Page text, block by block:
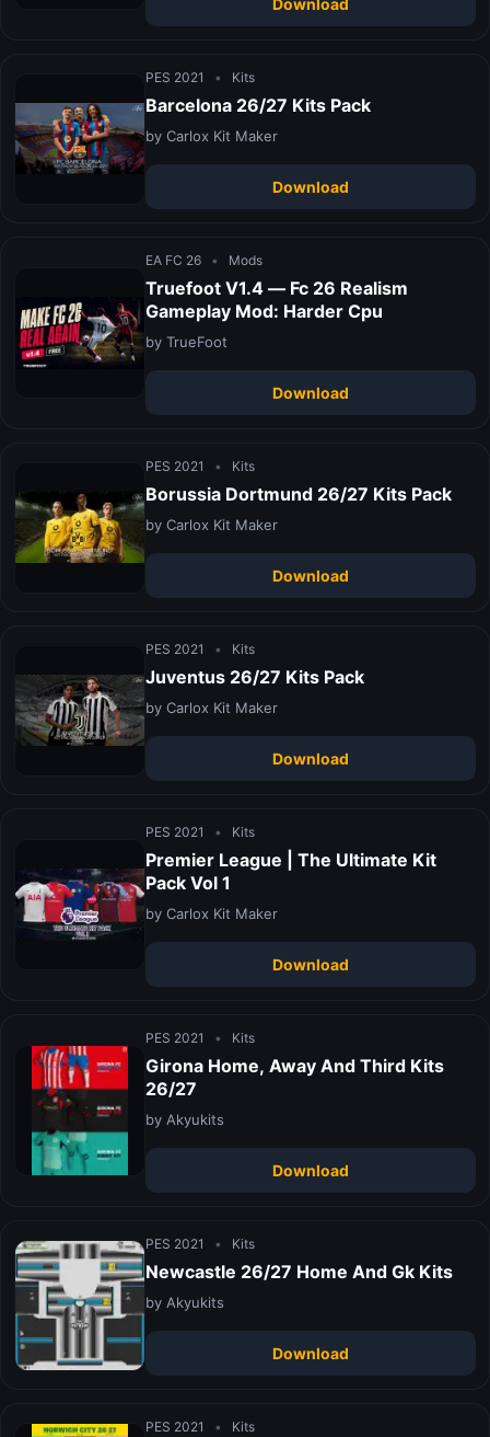
Download
PES 2021 • Kits
Barcelona 26/27 Kits Pack
by Carlox Kit Maker
Download
EA FC 26 • Mods
Truefoot V1.4 — Fc 26 Realism
Gameplay Mod: Harder Cpu
by TrueFoot
Download
PES 2021 • Kits
Borussia Dortmund 26/27 Kits Pack
by Carlox Kit Maker
Download
PES 2021 • Kits
Juventus 26/27 Kits Pack
by Carlox Kit Maker
Download
PES 2021 • Kits
Premier League | The Ultimate Kit
Pack Vol 1
by Carlox Kit Maker
Download
PES 2021 • Kits
Girona Home, Away And Third Kits
26/27
by Akyukits
Download
PES 2021 • Kits
Newcastle 26/27 Home And Gk Kits
by Akyukits
Download
PES 2021 • Kits